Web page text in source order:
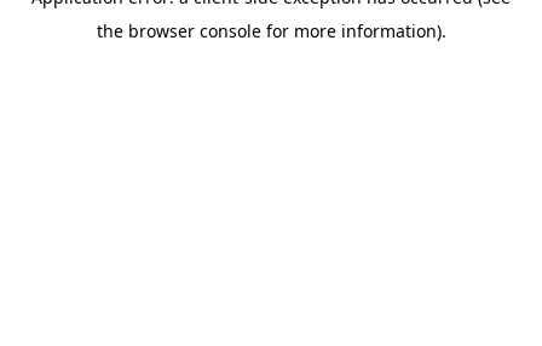
the browser console for more information).